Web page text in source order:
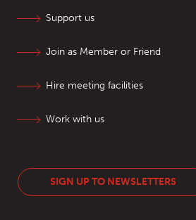
Support us
Join as Member or Friend
Hire meeting facilities
Work with us
SIGN UP TO NEWSLETTERS